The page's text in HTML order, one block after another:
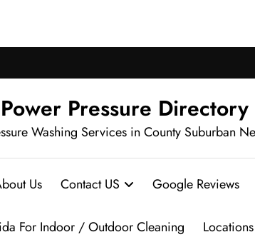
Pressure
Washing Services in County Suburban
Us Contact US Google Reviews
For Indoor / Outdoor Cleaning Locations